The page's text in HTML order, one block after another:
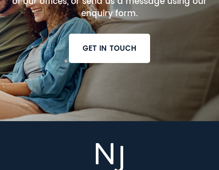
enquiry form.
GET IN TOUCH